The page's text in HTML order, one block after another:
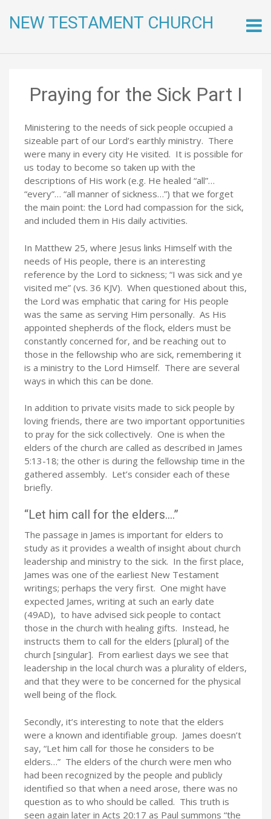
NEW TESTAMENT CHURCH
to
Praying for the Sick Part I
Ministering to the needs of sick people occupied a
sizeable part of our Lord’s earthly ministry. There
were many in every city He visited. It is possible for
us today to become so taken up with the
descriptions of His work (e.g. He healed “all”…
“every”… “all manner of sickness…”) that we forget
the main point: the Lord had compassion for the sick,
and included them in His daily activities.
In Matthew 25, where Jesus links Himself with the
needs of His people, there is an interesting
reference by the Lord to sickness; “I was sick and ye
visited me” (vs. 36 KJV). When questioned about this,
the Lord was emphatic that caring for His people
was the same as serving Him personally. As His
appointed shepherds of the flock, elders must be
constantly concerned for, and be reaching out to
those in the fellowship who are sick, remembering it
is a ministry to the Lord Himself. There are several
ways in which this can be done.
In addition to private visits made to sick people by
loving friends, there are two important opportunities
to pray for the sick collectively. One is when the
elders of the church are called as described in James
5:13-18; the other is during the fellowship time in the
gathered assembly. Let’s consider each of these
briefly.
“Let him call for the elders….”
The passage in James is important for elders to
study as it provides a wealth of insight about church
leadership and ministry to the sick. In the first place,
James was one of the earliest New Testament
writings; perhaps the very first. One might have
expected James, writing at such an early date
(49AD), to have advised sick people to contact
those in the church with healing gifts. Instead, he
instructs them to call for the elders [plural] of the
church [singular]. From earliest days we see that
leadership in the local church was a plurality of elders,
and that they were to be concerned for the physical
well being of the flock.
Secondly, it’s interesting to note that the elders
were a known and identifiable group. James doesn’t
say, “Let him call for those he considers to be
elders…” The elders of the church were men who
had been recognized by the people and publicly
identified so that when a need arose, there was no
question as to who should be called. This truth is
seen again later in Acts 20:17 as Paul summons “the